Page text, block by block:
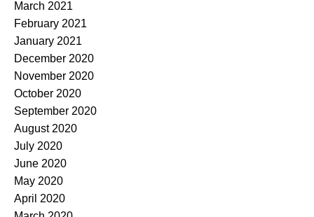
March 2021
February 2021
January 2021
December 2020
November 2020
October 2020
September 2020
August 2020
July 2020
June 2020
May 2020
April 2020